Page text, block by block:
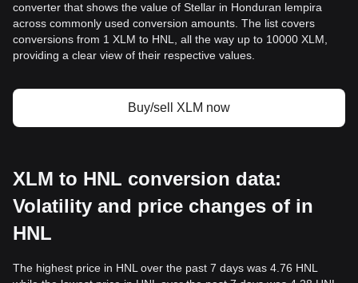
converter that shows the value of Stellar in Honduran lempira
across commonly used conversion amounts. The list covers
conversions from 1 XLM to HNL, all the way up to 10000 XLM,
providing a clear view of their respective values.
Buy/sell XLM now
XLM to HNL conversion data:
Volatility and price changes of in
HNL
The highest price in HNL over the past 7 days was 4.76 HNL